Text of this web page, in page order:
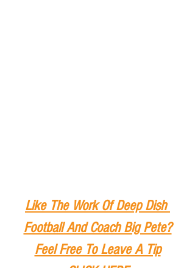
Like The Work Of Deep Dish
Football And Coach Big Pete?
Feel Free To Leave A Tip